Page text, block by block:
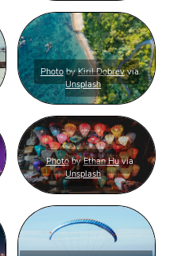
PhotobyKiril Dobrevvia
Unsplash
PhotobyEthan Huvia
Unsplash